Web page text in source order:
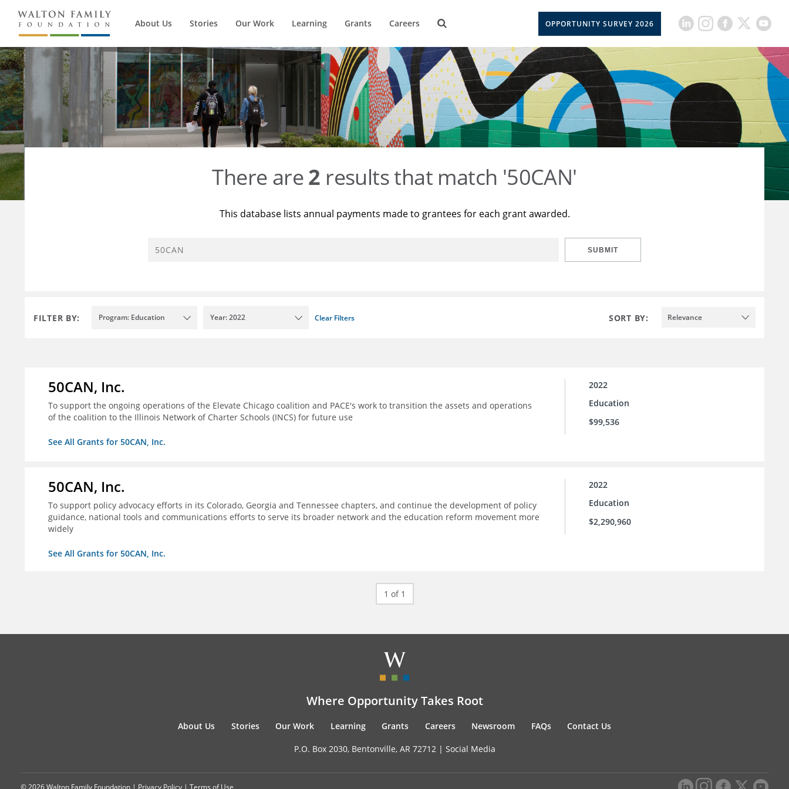
About Us Stories Our Work Learning Grants Careers OPPORTUNITY SURVEY 2026
There are2 results that match '50CAN'
This database lists annual payments made to grantees for each grant awarded.
SUBMIT
FILTER BY: Program: Education Year: 2022 Clear Filters SORT BY: Relevance
50CAN, Inc.
To support the ongoing operations of the Elevate Chicago coalition and PACE's work to transition the assets and operations
of the coalition to the Illinois Network of Charter Schools (INCS) for future use
See All Grants for 50CAN, Inc.
2022
Education
$99,536
50CAN, Inc.
To support policy advocacy efforts in its Colorado, Georgia and Tennessee chapters, and continue the development of policy
guidance, national tools and communications efforts to serve its broader network and the education reform movement more
widely
See All Grants for 50CAN, Inc.
2022
Education
$2,290,960
1 of 1
Where Opportunity Takes Root
About Us Stories Our Work Learning Grants Careers Newsroom FAQs Contact Us
P.O. Box 2030, Bentonville, AR 72712 | Social Media
© 2026 Walton Family Foundation | Privacy Policy | Terms of Use